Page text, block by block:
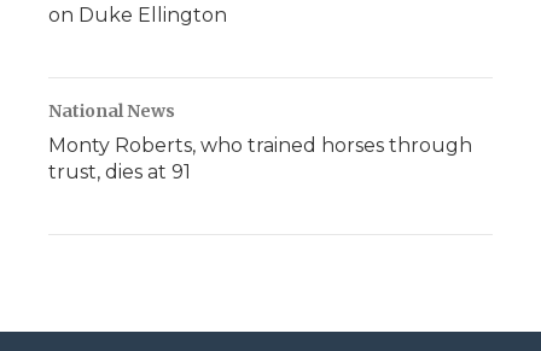
on Duke Ellington
National News
Monty Roberts, who trained horses through
trust, dies at 91